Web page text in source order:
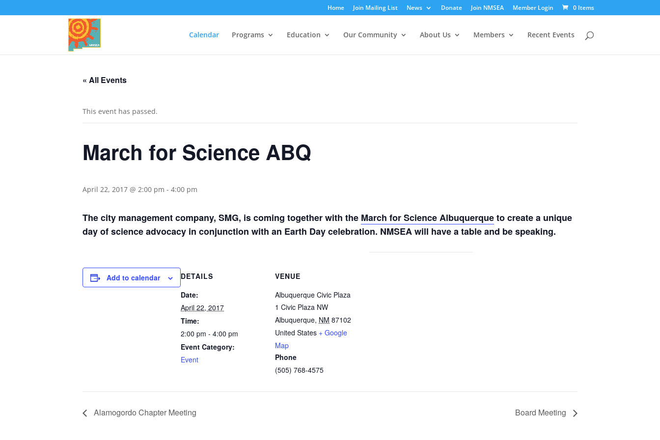
Home Join Mailing List News Donate Join NMSEA Member Login 0 Items
Calendar Programs Education Our Community About Us Members Recent Events
« All Events
This event has passed.
March for Science ABQ
April 22, 2017 @ 2:00 pm - 4:00 pm
The city management company, SMG, is coming together with the March for Science Albuquerqueto create a unique
day of science advocacy in conjunction with an Earth Day celebration. NMSEA will have a table and be speaking.
Add to calendar
DETAILS
Date:
April 22, 2017
Time:
2:00 pm - 4:00 pm
Event Category:
Event
VENUE
Albuquerque Civic Plaza
1 Civic Plaza NW
Albuquerque, NM 87102
United States + Google
Map
Phone
(505) 768-4575
Alamogordo Chapter Meeting Board Meeting